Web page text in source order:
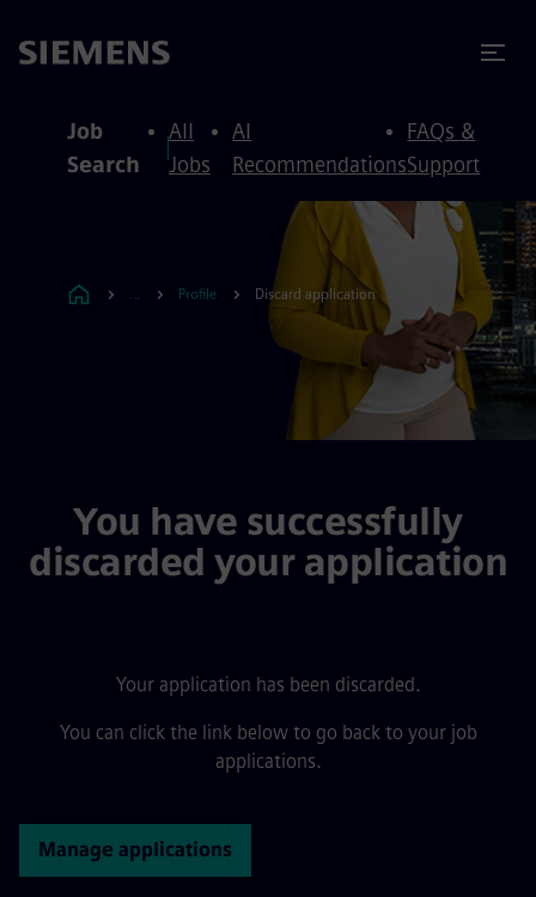
Job
Search
All
Jobs
AI
Recommendations
FAQs &
Support
... Profile Discard application
You have successfully
discarded your application
Your application has been discarded.
You can click the link below to go back to your job
applications.
Manage applications